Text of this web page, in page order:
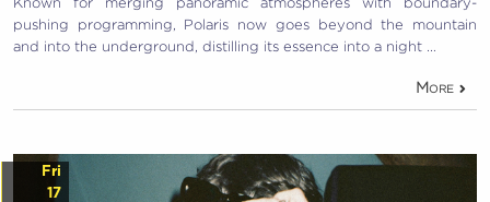
Known for merging panoramic atmospheres with boundary-
pushing programming, Polaris now goes beyond the mountain
and into the underground, distilling its essence into a night …
More
Fri
17